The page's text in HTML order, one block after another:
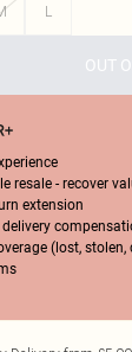
L
OUT
resale - recover
extension
(lost,